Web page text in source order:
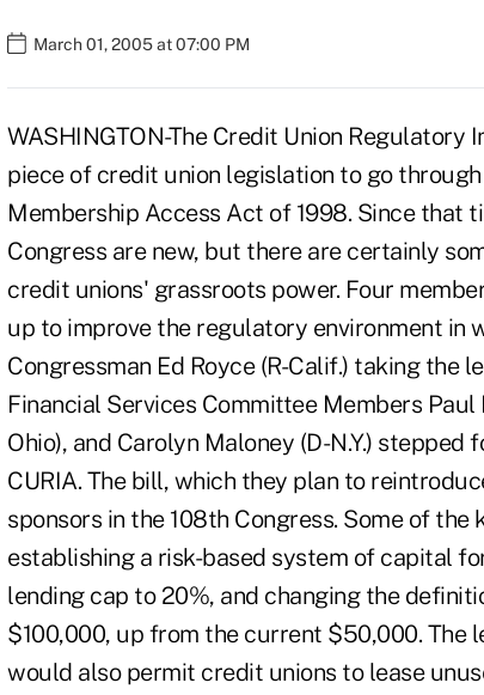
March 01, 2005 at 07:00 PM
WASHINGTON-The Credit Union
piece of credit union legislation to go
Membership Access Act of 1998. Since that
Congress are new, but there are certainly
credit unions' grassroots power. Four
up to improve the regulatory environment in
Congressman Ed Royce (R-Calif.) taking the
Financial Services Committee Members Paul
Ohio), and Carolyn Maloney (D-N.Y.)
CURIA. The bill, which they plan to
sponsors in the 108th Congress. Some of
establishing a risk-based system of capital
lending cap to 20%, and changing the
$100,000, up from the current $50,000. The
would also permit credit unions to lease